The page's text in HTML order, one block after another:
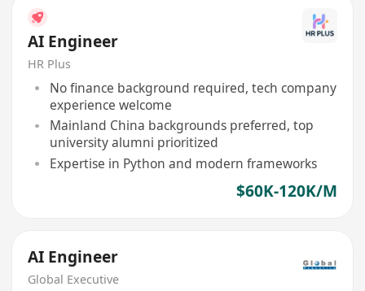
AI Engineer
HR Plus
No finance background required, tech company
experience welcome
Mainland China backgrounds preferred, top
university alumni prioritized
Expertise in Python and modern frameworks
$60K-120K/M
AI Engineer
Global Executive